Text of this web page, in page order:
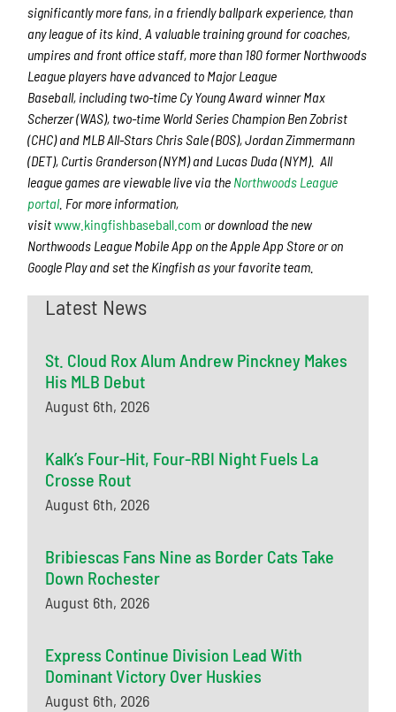
significantly more fans, in a friendly ballpark experience, than
any league of its kind. A valuable training ground for coaches,
umpires and front office staff, more than 180 former Northwoods
League players have advanced to Major League
Baseball, including two-time Cy Young Award winner Max
Scherzer (WAS), two-time World Series Champion Ben Zobrist
(CHC) and MLB All-Stars Chris Sale (BOS), Jordan Zimmermann
(DET), Curtis Granderson (NYM) and Lucas Duda (NYM). All
league games are viewable live via the Northwoods League
portal. For more information,
visitwww.kingfishbaseball.com or download the new
Northwoods League Mobile App on the Apple App Store or on
Google Play and set the Kingfish as your favorite team.
Latest News
St. Cloud Rox Alum Andrew Pinckney Makes
His MLB Debut
August 6th, 2026
Kalk’s Four-Hit, Four-RBI Night Fuels La
Crosse Rout
August 6th, 2026
Bribiescas Fans Nine as Border Cats Take
Down Rochester
August 6th, 2026
Express Continue Division Lead With
Dominant Victory Over Huskies
August 6th, 2026